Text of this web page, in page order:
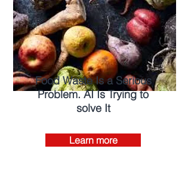
Food Waste Is a Serious
Problem. AI Is Trying to
solve It
Learn more